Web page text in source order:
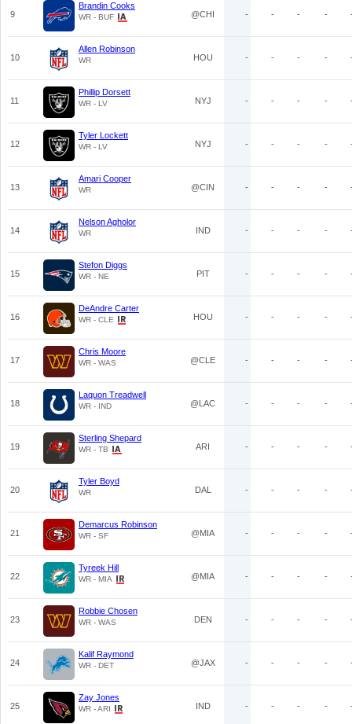
9
Brandin Cooks
WR - BUF @CHI - - - -
10
Allen Robinson
WR HOU - - - -
11
Phillip Dorsett
WR - LV NYJ - - - -
12
Tyler Lockett
WR - LV NYJ - - - -
13
Amari Cooper
WR @CIN - - - -
14
Nelson Agholor
WR IND - - - -
15
Stefon Diggs
WR - NE PIT - - - -
16
DeAndre Carter
WR - CLE HOU - - - -
17
Chris Moore
WR - WAS @CLE - - - -
18
Laquon Treadwell
WR - IND @LAC - - - -
19
Sterling Shepard
WR - TB ARI - - - -
20
Tyler Boyd
WR DAL - - - -
21
Demarcus Robinson
WR - SF @MIA - - - -
22
Tyreek Hill
WR - MIA @MIA - - - -
23
Robbie Chosen
WR - WAS DEN - - - -
24
Kalif Raymond
WR - DET @JAX - - - -
25
Zay Jones
WR - ARI IND - - - -